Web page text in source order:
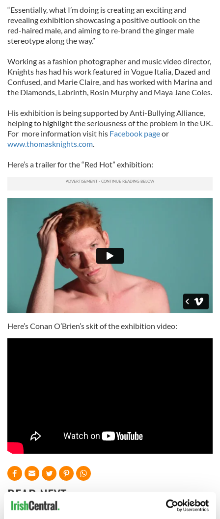
“Essentially, what I’m doing is creating an exciting and
revealing exhibition showcasing a positive outlook on the
red-haired male, and aiming to re-brand the ginger male
stereotype along the way.”
Working as a fashion photographer and music video director,
Knights has had his work featured in Vogue Italia, Dazed and
Confused, and Marie Claire, and has worked with Marina and
the Diamonds, Labrinth, Rosin Murphy and Maya Jane Coles.
His exhibition is being supported by Anti-Bullying Alliance,
helping to highlight the seriousness of the problem in the UK.
For more information visit his Facebook pageor
www.thomasknights.com.
Here’s a trailer for the “Red Hot” exhibition:
Here’s Conan O’Brien’s skit of the exhibition video:
READ NEXT